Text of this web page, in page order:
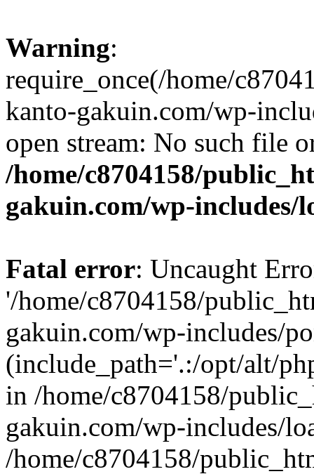
Warning:
require_once(/home/
kanto-gakuin.com/wp-
open stream: No such file
/home/c8704158/
gakuin.com/wp-includes/
Fatal error: Uncaught
'/home/c8704158/
gakuin.com/wp-includes/
(include_path='.:/opt/alt/
in /home/c8704158/
gakuin.com/wp-includes/
/home/c8704158/